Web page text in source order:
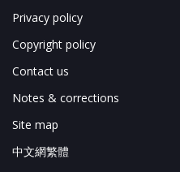
Privacy policy
Copyright policy
Contact us
Notes & corrections
Site map
中文網繁體